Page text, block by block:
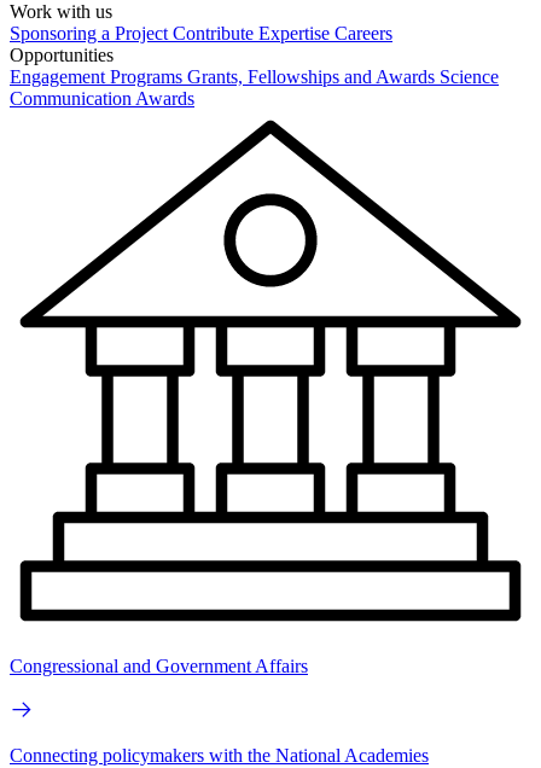
Work with us
Sponsoring a Project Contribute Expertise Careers
Opportunities
Engagement Programs Grants, Fellowships and Awards Science
Communication Awards
Congressional and Government Affairs
Connecting policymakers with the National Academies